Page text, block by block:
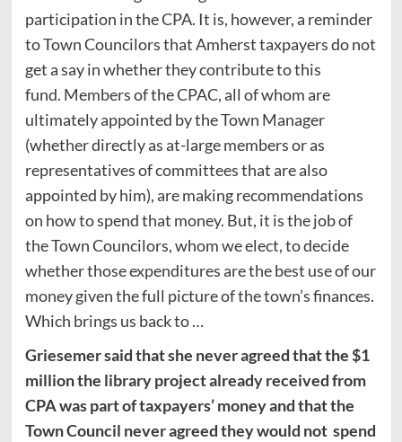
participation in the CPA. It is, however, a reminder
to Town Councilors that Amherst taxpayers do not
get a say in whether they contribute to this
fund. Members of the CPAC, all of whom are
ultimately appointed by the Town Manager
(whether directly as at-large members or as
representatives of committees that are also
appointed by him), are making recommendations
on how to spend that money. But, it is the job of
the Town Councilors, whom we elect, to decide
whether those expenditures are the best use of our
money given the full picture of the town’s finances.
Which brings us back to …
Griesemer said that she never agreed that the $1
million the library project already received from
CPA was part of taxpayers’ money and that the
Town Council never agreed they would not spend